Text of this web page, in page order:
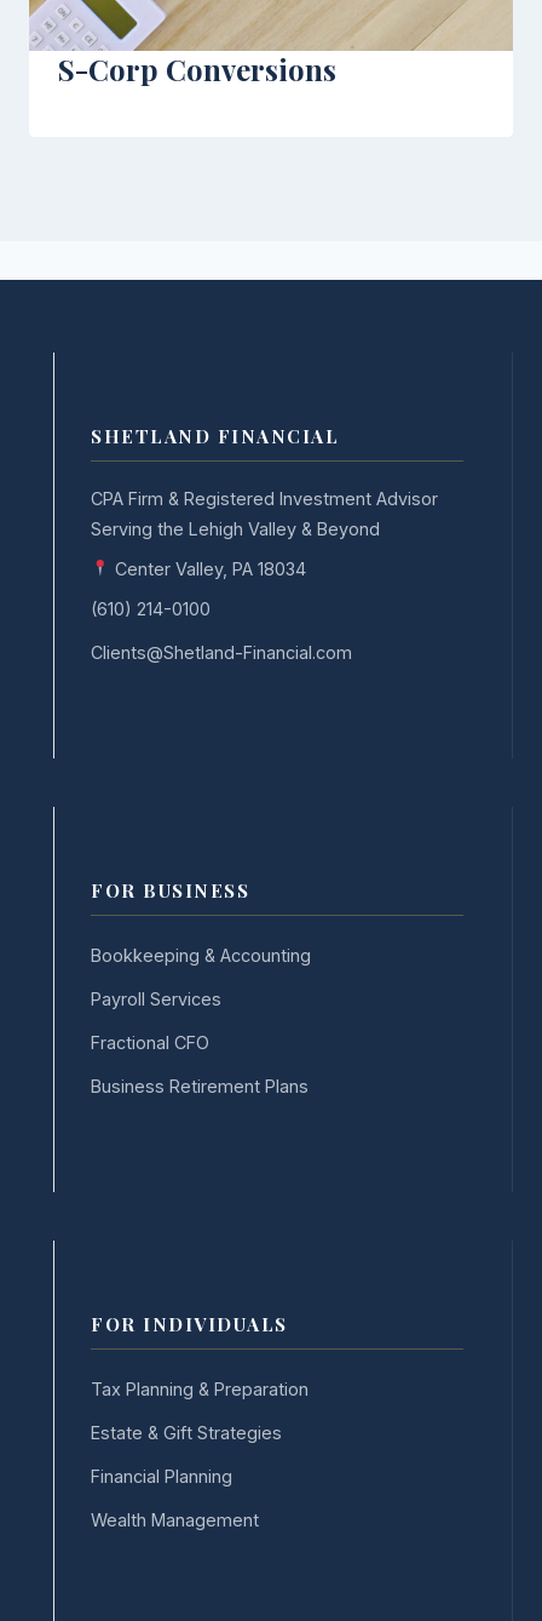
S-Corp Conversions
SHETLAND FINANCIAL
CPA Firm & Registered Investment Advisor
Serving the Lehigh Valley & Beyond
Center Valley, PA 18034
(610) 214-0100
Clients@Shetland-Financial.com
FOR BUSINESS
Bookkeeping & Accounting
Payroll Services
Fractional CFO
Business Retirement Plans
FOR INDIVIDUALS
Tax Planning & Preparation
Estate & Gift Strategies
Financial Planning
Wealth Management